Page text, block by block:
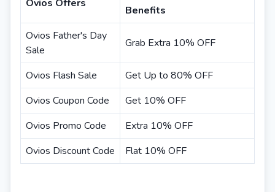
Ovios Offers
Benefits
Ovios Father's Day
Sale
Grab Extra 10% OFF
Ovios Flash Sale
Get Up to 80% OFF
Ovios Coupon Code
Get 10% OFF
Ovios Promo Code
Extra 10% OFF
Ovios Discount Code
Flat 10% OFF